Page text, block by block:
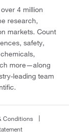
4 million
research,
markets. Count
safety,
more—along
leading team
Conditions